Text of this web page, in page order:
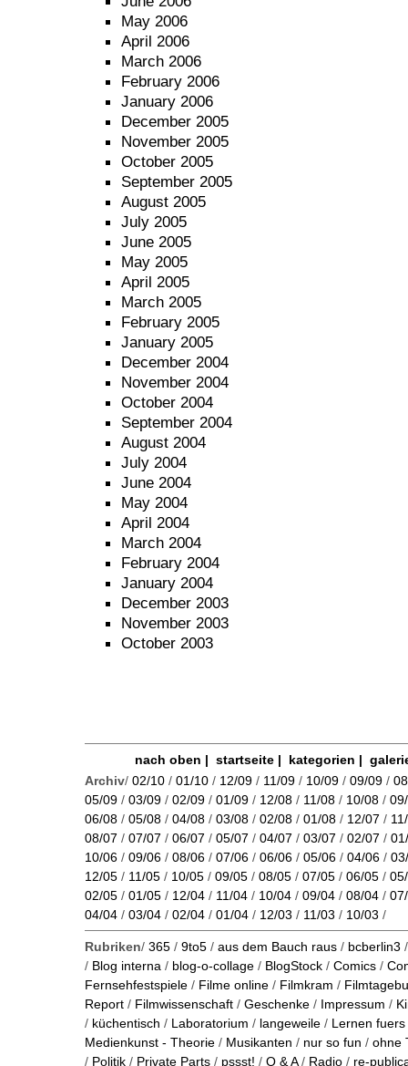
May 2006
April 2006
March 2006
February 2006
January 2006
December 2005
November 2005
October 2005
September 2005
August 2005
July 2005
June 2005
May 2005
April 2005
March 2005
February 2005
January 2005
December 2004
November 2004
October 2004
September 2004
August 2004
July 2004
June 2004
May 2004
April 2004
March 2004
February 2004
January 2004
December 2003
November 2003
October 2003
nach oben | startseite| kategorien |
Archiv/ 02/10 / 01/10 / 12/09 / 11/09 / 10/09 / 09/09 /
05/09 / 03/09 / 02/09 / 01/09 / 12/08 / 11/08 / 10/08 /
06/08 / 05/08 / 04/08 / 03/08 / 02/08 / 01/08 / 12/07 /
08/07 / 07/07 / 06/07 / 05/07 / 04/07 / 03/07 / 02/07 /
10/06 / 09/06 / 08/06 / 07/06 / 06/06 / 05/06 / 04/06 /
12/05 / 11/05 / 10/05 / 09/05 / 08/05 / 07/05 / 06/05 /
02/05 / 01/05 / 12/04 / 11/04 / 10/04 / 09/04 / 08/04 /
04/04 / 03/04 / 02/04 / 01/04 / 12/03 / 11/03 / 10/03 /
Rubriken/ 365 / 9to5 / aus dem Bauch raus / bcberlin3
/ Blog interna / blog-o-collage / BlogStock / Comics /
Fernsehfestspiele / Filme online / Filmkram /
Report / Filmwissenschaft / Geschenke / Impressum /
/ küchentisch / Laboratorium / langeweile / Lernen
Medienkunst - Theorie / Musikanten / nur so fun / ohne
/ Politik / Private Parts / pssst! / Q & A/ Radio / re-